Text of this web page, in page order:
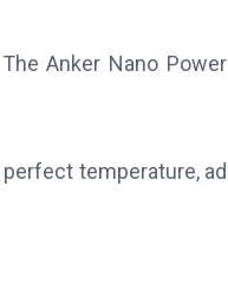
Anker Nano
temperature,